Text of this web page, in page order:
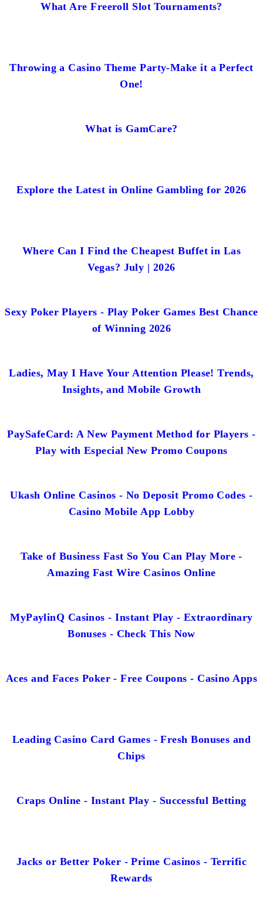
What Are Freeroll Slot Tournaments?
Throwing a Casino Theme Party-Make it a Perfect
One!
What is GamCare?
Explore the Latest in Online Gambling for 2026
Where Can I Find the Cheapest Buffet in Las
Vegas? July | 2026
Sexy Poker Players - Play Poker Games Best Chance
of Winning 2026
Ladies, May I Have Your Attention Please! Trends,
Insights, and Mobile Growth
PaySafeCard: A New Payment Method for Players -
Play with Especial New Promo Coupons
Ukash Online Casinos - No Deposit Promo Codes -
Casino Mobile App Lobby
Take of Business Fast So You Can Play More -
Amazing Fast Wire Casinos Online
MyPaylinQ Casinos - Instant Play - Extraordinary
Bonuses - Check This Now
Aces and Faces Poker - Free Coupons - Casino Apps
Leading Casino Card Games - Fresh Bonuses and
Chips
Craps Online - Instant Play - Successful Betting
Jacks or Better Poker - Prime Casinos - Terrific
Rewards